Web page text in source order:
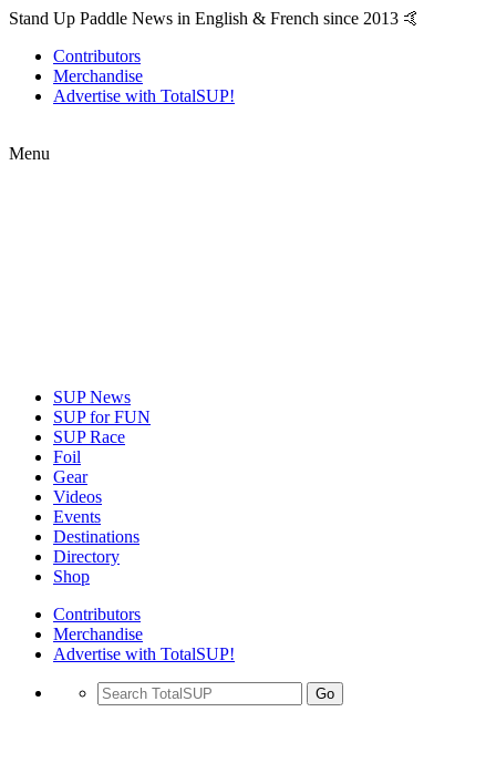
Stand Up Paddle News in English & French since 2013 🤙
Contributors
Merchandise
Advertise with TotalSUP!
Menu
SUP News
SUP for FUN
SUP Race
Foil
Gear
Videos
Events
Destinations
Directory
Shop
Contributors
Merchandise
Advertise with TotalSUP!
Go